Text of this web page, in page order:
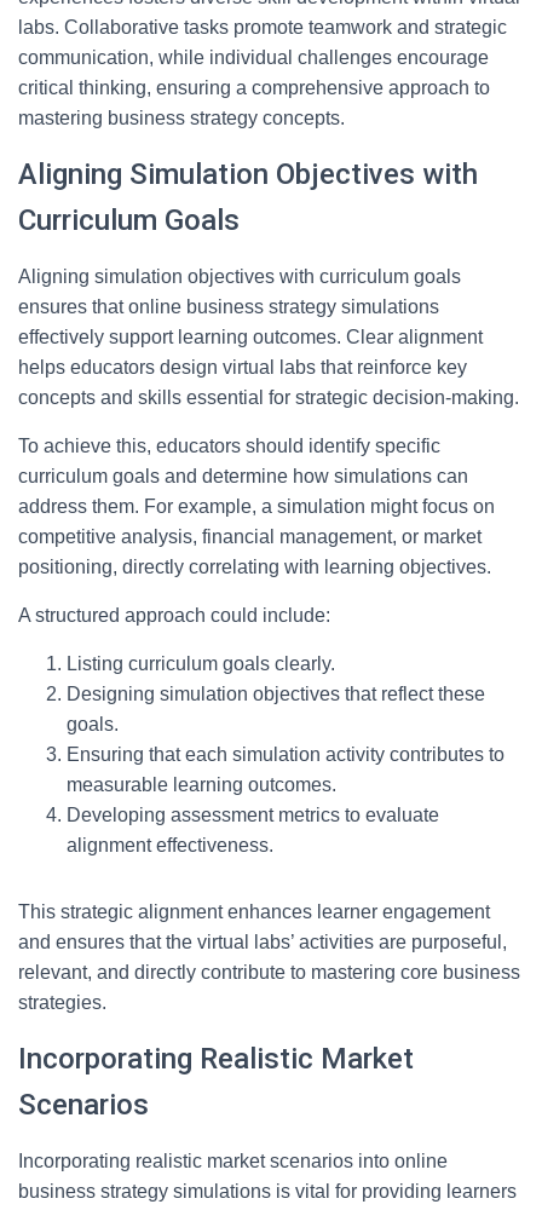
labs. Collaborative tasks promote teamwork and strategic
communication, while individual challenges encourage
critical thinking, ensuring a comprehensive approach to
mastering business strategy concepts.
Aligning Simulation Objectives with
Curriculum Goals
Aligning simulation objectives with curriculum goals
ensures that online business strategy simulations
effectively support learning outcomes. Clear alignment
helps educators design virtual labs that reinforce key
concepts and skills essential for strategic decision-making.
To achieve this, educators should identify specific
curriculum goals and determine how simulations can
address them. For example, a simulation might focus on
competitive analysis, financial management, or market
positioning, directly correlating with learning objectives.
A structured approach could include:
Listing curriculum goals clearly.
Designing simulation objectives that reflect these
goals.
Ensuring that each simulation activity contributes to
measurable learning outcomes.
Developing assessment metrics to evaluate
alignment effectiveness.
This strategic alignment enhances learner engagement
and ensures that the virtual labs’ activities are purposeful,
relevant, and directly contribute to mastering core business
strategies.
Incorporating Realistic Market
Scenarios
Incorporating realistic market scenarios into online
business strategy simulations is vital for providing learners